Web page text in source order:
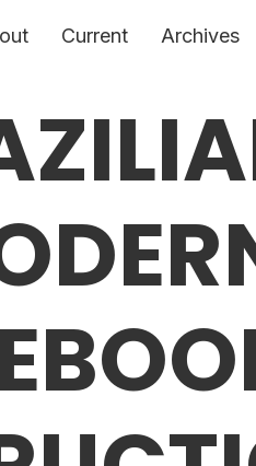
Current Archives